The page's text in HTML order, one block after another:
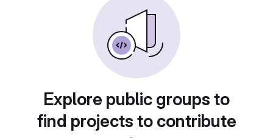
Explore public groups to
find projects to contribute